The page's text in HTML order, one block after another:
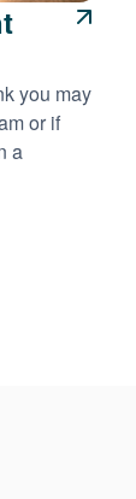
you may
or if
a